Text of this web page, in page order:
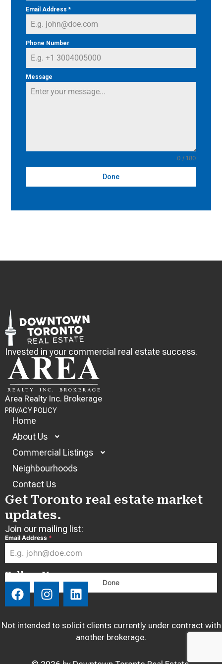
Email Address*
Phone Number
Message
0 / 180
Done
Invested in your commercial real estate success.
Area Realty Inc. Brokerage
PRIVACY POLICY
Home
About Us
Commercial Listings
Neighbourhoods
Contact Us
Get Toronto real estate market
updates.
Join our mailing list:
Email Address *
Done
Follow Us:
F
a
e
I
n
t
L
i
k
e
Not intended to solicit clients currently under contract with
another brokerage.